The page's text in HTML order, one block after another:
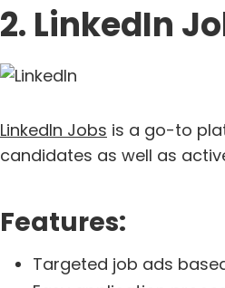
2. LinkedIn
LinkedIn Jobs is a go-to
candidates as well as
Features:
Targeted job ads